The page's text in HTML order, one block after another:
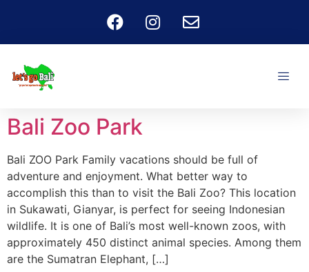
Bali Zoo Park
Bali ZOO Park Family vacations should be full of
adventure and enjoyment. What better way to
accomplish this than to visit the Bali Zoo? This location
in Sukawati, Gianyar, is perfect for seeing Indonesian
wildlife. It is one of Bali’s most well-known zoos, with
approximately 450 distinct animal species. Among them
are the Sumatran Elephant, […]